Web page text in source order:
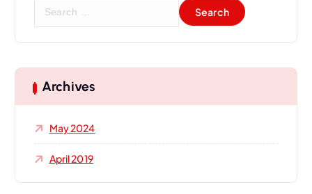
Archives
May 2024
April 2019